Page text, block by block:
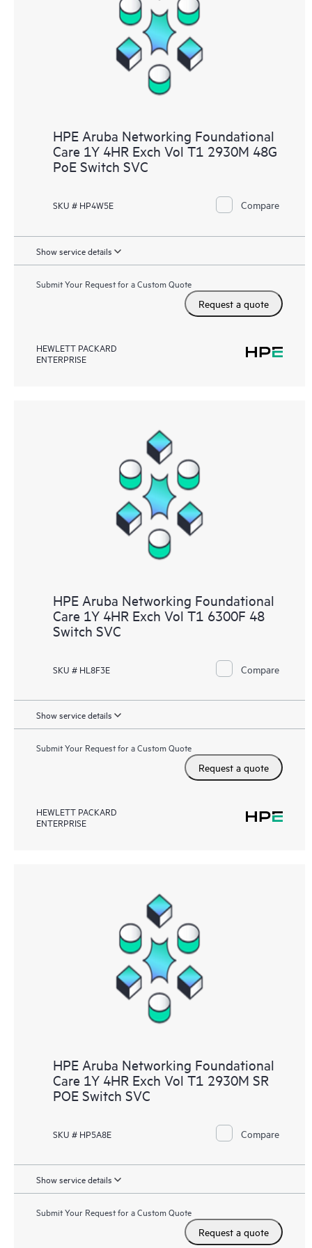
HPE Aruba Networking Foundational
Care 1Y 4HR Exch Vol T1 2930M 48G
PoE Switch SVC
SKU # HP4W5E Compare
Show service details
Submit Your Request for a Custom Quote
Request a quote
HEWLETT PACKARD
ENTERPRISE
HPE Aruba Networking Foundational
Care 1Y 4HR Exch Vol T1 6300F 48
Switch SVC
SKU # HL8F3E Compare
Show service details
Submit Your Request for a Custom Quote
Request a quote
HEWLETT PACKARD
ENTERPRISE
HPE Aruba Networking Foundational
Care 1Y 4HR Exch Vol T1 2930M SR
POE Switch SVC
SKU # HP5A8E Compare
Show service details
Submit Your Request for a Custom Quote
Request a quote